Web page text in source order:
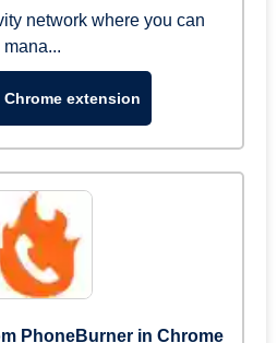
network where you can
mana...
Chrome extension
PhoneBurner in Chrome